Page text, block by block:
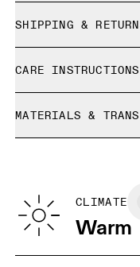
Joel is 187cm /
Your body
SHIPPING &
Free returns within 30
Limited editions and
refunded, but are
CARE INSTRUCTIONS
Do not bleach
Do not dry clean
MATERIALS &
Country of origin
Vietnam
CLIMATE
Warm